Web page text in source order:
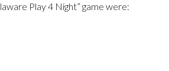
Play 4 Night” game were: